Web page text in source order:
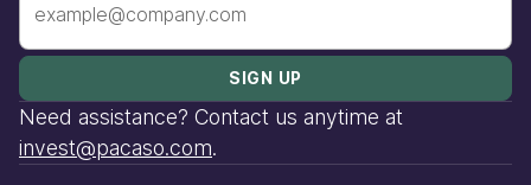
Need assistance? Contact us anytime at
invest@pacaso.com.